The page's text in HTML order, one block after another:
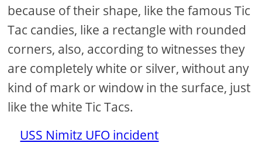
because of their shape, like the famous Tic
Tac candies, like a rectangle with rounded
corners, also, according to witnesses they
are completely white or silver, without any
kind of mark or window in the surface, just
like the white Tic Tacs.
USS Nimitz UFO incident